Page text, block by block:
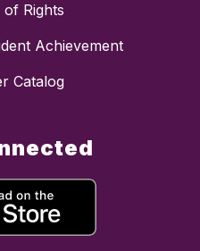
Rights
Achievement
Catalog